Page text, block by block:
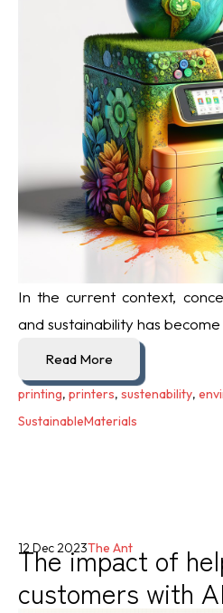
In the current context,
and sustainability has
Read More
printing, printers, sustenability,
SustainableMaterials
The impact of
customers with AI
12 Dec 2023The Ant